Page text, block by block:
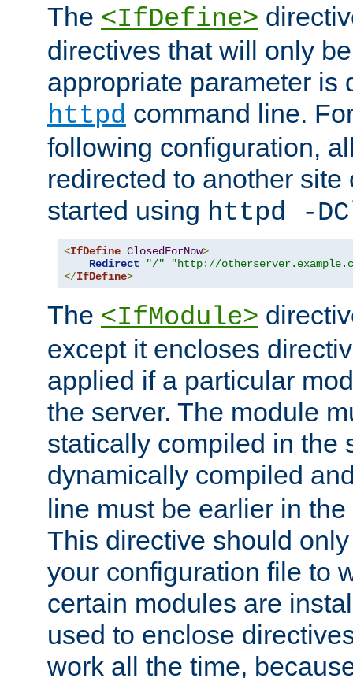
The <IfDefine>
directives that will only
appropriate parameter is
httpd command line.
following configuration,
redirected to another
started using httpd -
<IfDefine ClosedForNow>
Redirect
"/"
"http://
</IfDefine>
The <IfModule>
except it encloses
applied if a particular
the server. The module
statically compiled in the
dynamically compiled
line must be earlier in
This directive should
your configuration file to
certain modules are
used to enclose
work all the time,